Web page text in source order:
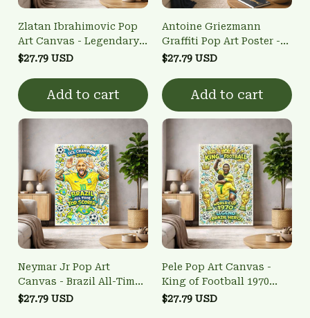
Zlatan Ibrahimovic Pop
Art Canvas - Legendary
Striker Bicycle Kick Wall
$27.79 USD
Add to cart
Antoine Griezmann
Graffiti Pop Art Poster -
Atletico Madrid Legend
$27.79 USD
Add to cart
Neymar Jr Pop Art
Canvas - Brazil All-Time
Top Scorer Wall Art
$27.79 USD
Pele Pop Art Canvas -
King of Football 1970
World Cup Wall Art
$27.79 USD